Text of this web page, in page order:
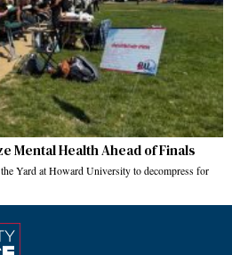
Mental Health Ahead of Finals
Yard at Howard University to decompress for